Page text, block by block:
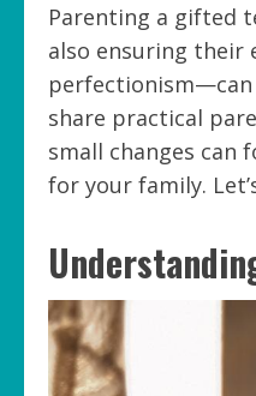
Parenting a gifted
also ensuring their
perfectionism—can
share practical
small changes can
for your family.